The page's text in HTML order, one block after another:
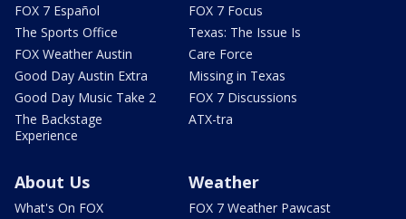
FOX 7 Español
The Sports Office
FOX Weather Austin
Good Day Austin Extra
Good Day Music Take 2
The Backstage
Experience
FOX 7 Focus
Texas: The Issue Is
Care Force
Missing in Texas
FOX 7 Discussions
ATX-tra
About Us
What's On FOX
Weather
FOX 7 Weather Pawcast